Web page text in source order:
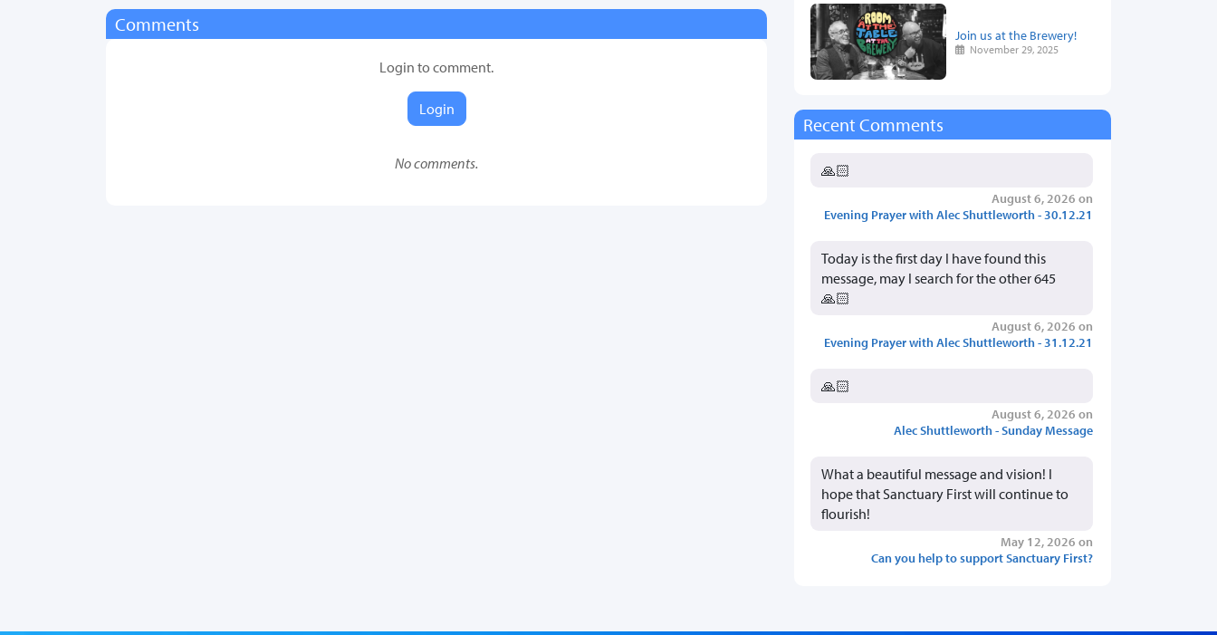
Comments
Login to comment.
Login
No comments.
Join us at the Brewery!
November 29, 2025
Recent Comments
🙏🏻
August 6, 2026 on
Evening Prayer with Alec Shuttleworth - 30.12.21
Today is the first day I have found this
message, may I search for the other 645
🙏🏻
August 6, 2026 on
Evening Prayer with Alec Shuttleworth - 31.12.21
🙏🏻
August 6, 2026 on
Alec Shuttleworth - Sunday Message
What a beautiful message and vision! I
hope that Sanctuary First will continue to
flourish!
May 12, 2026 on
Can you help to support Sanctuary First?